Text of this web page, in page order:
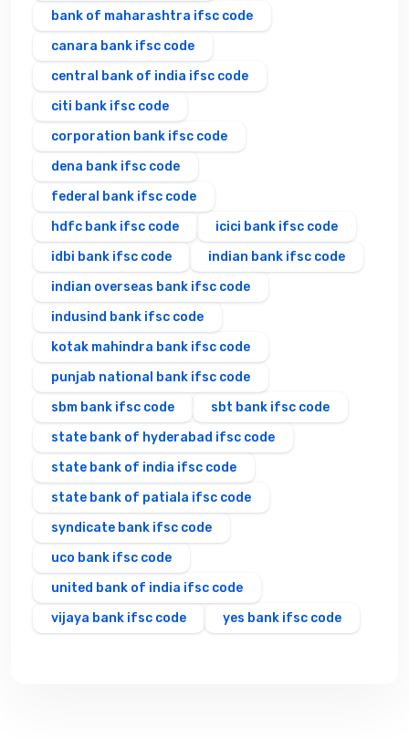
bank of maharashtra ifsc code
canara bank ifsc code
central bank of india ifsc code
citi bank ifsc code
corporation bank ifsc code
dena bank ifsc code
federal bank ifsc code
hdfc bank ifsc code
icici bank ifsc code
idbi bank ifsc code
indian bank ifsc code
indian overseas bank ifsc code
indusind bank ifsc code
kotak mahindra bank ifsc code
punjab national bank ifsc code
sbm bank ifsc code
sbt bank ifsc code
state bank of hyderabad ifsc code
state bank of india ifsc code
state bank of patiala ifsc code
syndicate bank ifsc code
uco bank ifsc code
united bank of india ifsc code
vijaya bank ifsc code
yes bank ifsc code